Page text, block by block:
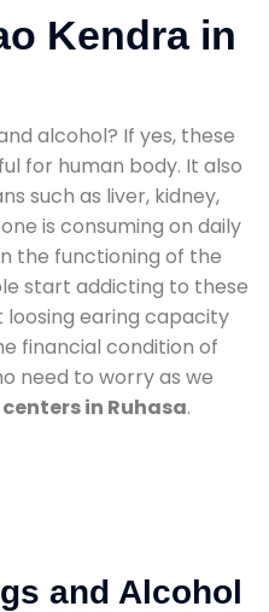
Kendra in
alcohol? If yes, these
for human body. It also
such as liver, kidney,
is consuming on daily
the functioning of the
start addicting to these
earing capacity
financial condition of
need to worry as we
in Ruhasa.
and Alcohol